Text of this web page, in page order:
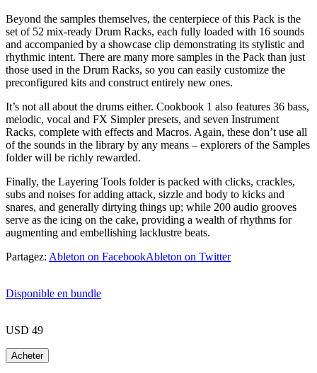
Beyond the samples themselves, the centerpiece of this Pack is the
set of 52 mix-ready Drum Racks, each fully loaded with 16 sounds
and accompanied by a showcase clip demonstrating its stylistic and
rhythmic intent. There are many more samples in the Pack than just
those used in the Drum Racks, so you can easily customize the
preconfigured kits and construct entirely new ones.
It’s not all about the drums either. Cookbook 1 also features 36 bass,
melodic, vocal and FX Simpler presets, and seven Instrument
Racks, complete with effects and Macros. Again, these don’t use all
of the sounds in the library by any means – explorers of the Samples
folder will be richly rewarded.
Finally, the Layering Tools folder is packed with clicks, crackles,
subs and noises for adding attack, sizzle and body to kicks and
snares, and generally dirtying things up; while 200 audio grooves
serve as the icing on the cake, providing a wealth of rhythms for
augmenting and embellishing lacklustre beats.
Partagez: Ableton on FacebookAbleton on Twitter
Disponible en bundle
USD 49